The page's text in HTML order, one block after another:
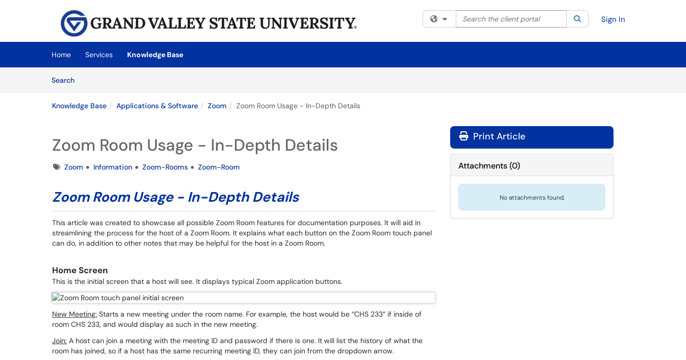
Skip to main content
(opens in a new tab)
Filter your search by category. Current category:All
Search the client portal SearchSign In
Home Services
Knowledge Base
SearchArticles
Knowledge Base Applications & Software Zoom Zoom Room Usage - In-Depth Details
Zoom Room Usage - In-Depth Details
TagsZoom Information Zoom-Rooms Zoom-Room
Zoom Room Usage - In-Depth Details
This article was created to showcase all possible Zoom Room features for documentation purposes. It will aid in
streamlining the process for the host of a Zoom Room. It explains what each button on the Zoom Room touch panel
can do, in addition to other notes that may be helpful for the host in a Zoom Room.
Home Screen
This is the initial screen that a host will see. It displays typical Zoom application buttons.
New Meeting: Starts a new meeting under the room name. For example, the host would be “CHS 233” if inside of
room CHS 233, and would display as such in the new meeting.
Join: A host can join a meeting with the meeting ID and password if there is one. It will list the history of what the
room has joined, so if a host has the same recurring meeting ID, they can join from the dropdown arrow.
Print Article
Attachments(0)
No attachments found.